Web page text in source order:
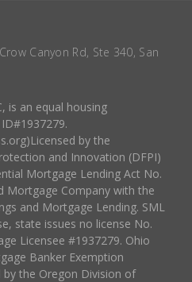
Canyon Rd, Ste 340, San
is an equal housing
by the
and Innovation (DFPI)
Mortgage Lending Act No.
Mortgage Company with the
and Mortgage Lending. SML
state issues no license No.
Licensee #1937279. Ohio
Banker Exemption
by the Oregon Division of